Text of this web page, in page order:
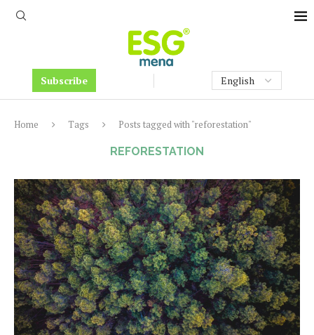
Subscribe
Home Tags Posts tagged with "reforestation"
REFORESTATION